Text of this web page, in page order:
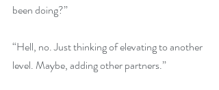
been doing?”
“Hell, no. Just thinking of elevating to another
level. Maybe, adding other partners.”